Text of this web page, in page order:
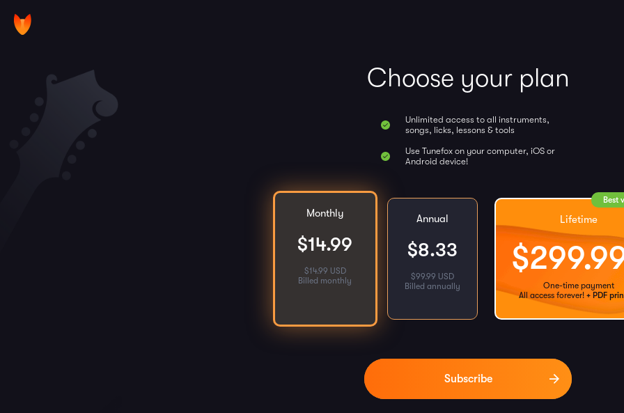
Choose your plan
Unlimited access to all instruments,
songs, licks, lessons & tools
Use Tunefox on your computer, iOS or
Android device!
Monthly
$14.99
$14.99 USD
Billed monthly
Annual
$8.33
$99.99 USD
Billed annually
Best
Lifetime
$
One-time payment
All access forever! + PDF